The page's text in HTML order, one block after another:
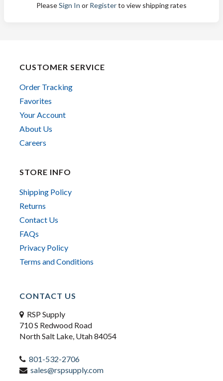
PleaseSign In or Registerto view shipping rates
CUSTOMER SERVICE
Order Tracking
Favorites
Your Account
About Us
Careers
STORE INFO
Shipping Policy
Returns
Contact Us
FAQs
Privacy Policy
Terms and Conditions
CONTACT US
RSP Supply
710 S Redwood Road
North Salt Lake, Utah 84054
801-532-2706
sales@rspsupply.com